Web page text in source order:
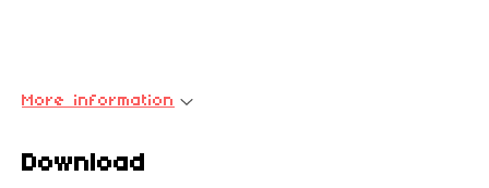
More information
Download